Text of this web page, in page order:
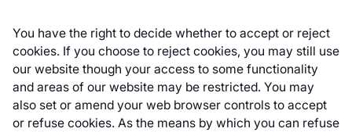
You have the right to decide whether to accept or reject
cookies. If you choose to reject cookies, you may still use
our website though your access to some functionality
and areas of our website may be restricted. You may
also set or amend your web browser controls to accept
or refuse cookies. As the means by which you can refuse